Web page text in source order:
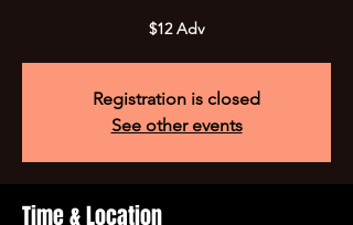
$12 Adv
Registration is closed
See other events
Time & Location